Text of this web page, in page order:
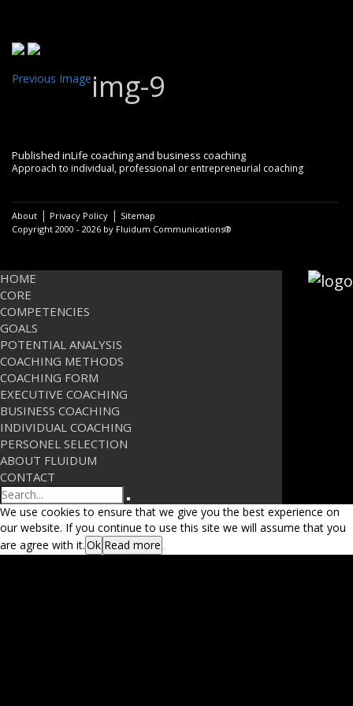
Previous Image img-9
Post
Published inLife coaching and business coaching
Approach to individual, professional or entrepreneurial coaching
About | Privacy Policy | Sitemap
Copyright 2000 - 2026 by Fluidum Communications®
HOME
CORE
COMPETENCIES
GOALS
POTENTIAL ANALYSIS
COACHING METHODS
COACHING FORM
EXECUTIVE COACHING
BUSINESS COACHING
INDIVIDUAL COACHING
PERSONEL SELECTION
ABOUT FLUIDUM
CONTACT
Search
We use cookies to ensure that we give you the best experience on
our website. If you continue to use this site we will assume that you
are agree with it.Ok Read more